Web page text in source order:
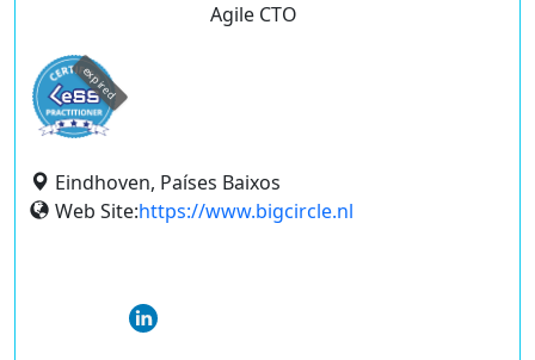
Agile CTO
expired
Eindhoven, Países Baixos
Web Site:https://www.bigcircle.nl